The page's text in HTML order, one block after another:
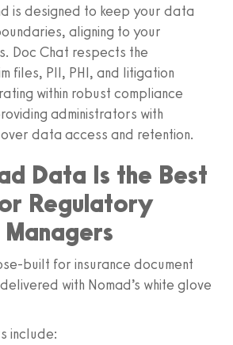
is designed to keep your data
aligning to your
Doc Chat respects the
files, PII, PHI, and litigation
within robust compliance
administrators with
data access and retention.
Data Is the Best
Regulatory
Managers
built for insurance document
with Nomad’s white glove
include: